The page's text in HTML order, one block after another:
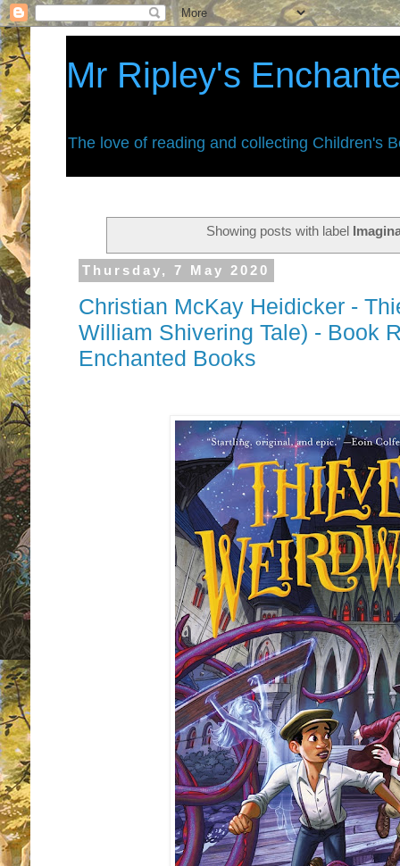
Mr Ripley's
The love of reading and collecting Children's
Showing posts with label
Thursday, 7 May 2020
Christian McKay Heidicker -
William Shivering Tale) - Book
Enchanted Books